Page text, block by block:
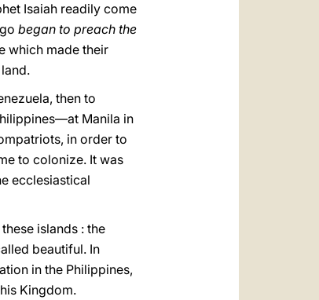
Isaiah readily come
began to preach the
which made their
then to
Manila in
in order to
to colonize. It was
ecclesiastical
islands : the
beautiful. In
in the Philippines,
Kingdom.